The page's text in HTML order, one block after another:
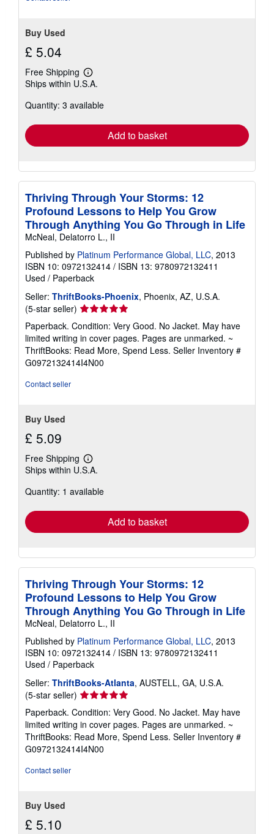
Buy Used
£ 5.04
Free Shipping
Learn
more
shipping
Ships within U.S.A.
Quantity: 3 available
Add to basket
Thriving Through Your Storms: 12
Profound Lessons to Help You Grow
Through Anything You Go Through in Life
McNeal, Delatorro L., II
Published by Platinum Performance Global, LLC, 2013
ISBN 10: 0972132414 / ISBN 13: 9780972132411
Used / Paperback
Seller: ThriftBooks-Phoenix, Phoenix, AZ, U.S.A.
(5-star seller) Seller
rating
5
out
of
5
Paperback. Condition: Very Good. No Jacket. May have
limited writing in cover pages. Pages are unmarked. ~
ThriftBooks: Read More, Spend Less. Seller Inventory #
G0972132414I4N00
Contact seller
Buy Used
£ 5.09
Free Shipping
Learn
more
shipping
Ships within U.S.A.
Quantity: 1 available
Add to basket
Thriving Through Your Storms: 12
Profound Lessons to Help You Grow
Through Anything You Go Through in Life
McNeal, Delatorro L., II
Published by Platinum Performance Global, LLC, 2013
ISBN 10: 0972132414 / ISBN 13: 9780972132411
Used / Paperback
Seller: ThriftBooks-Atlanta, AUSTELL, GA, U.S.A.
(5-star seller) Seller
rating
5
out
of
5
Paperback. Condition: Very Good. No Jacket. May have
limited writing in cover pages. Pages are unmarked. ~
ThriftBooks: Read More, Spend Less. Seller Inventory #
G0972132414I4N00
Contact seller
Buy Used
£ 5.10